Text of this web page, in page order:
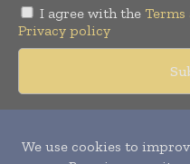
I agree with the
Privacy policy
reserved.